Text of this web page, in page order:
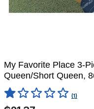
My Favorite Place 3-
Queen/Short Queen,
5 out of 5 Customer Rating
(1)